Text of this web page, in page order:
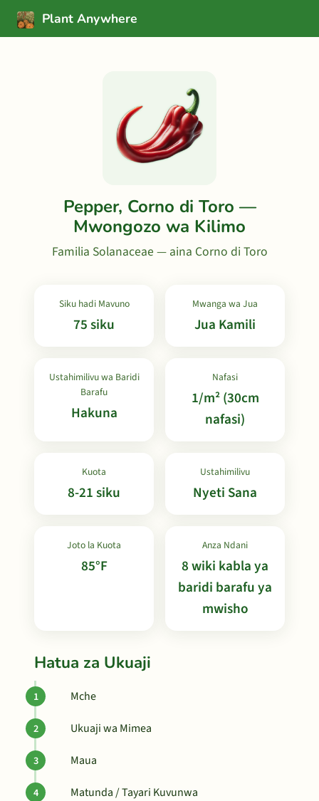
Plant Anywhere
Pepper, Corno di Toro —
Mwongozo wa Kilimo
Familia Solanaceae — aina Corno di Toro
Siku hadi Mavuno
75 siku
Mwanga wa Jua
Jua Kamili
Ustahimilivu wa Baridi
Barafu
Hakuna
Nafasi
1/m² (30cm
nafasi)
Kuota
8-21 siku
Ustahimilivu
Nyeti Sana
Joto la Kuota
85°F
Anza Ndani
8 wiki kabla ya
baridi barafu ya
mwisho
Hatua za Ukuaji
Mche
Ukuaji wa Mimea
Maua
Matunda / Tayari Kuvunwa